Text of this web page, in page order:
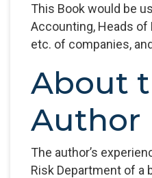
This Book would be
Accounting, Heads of
etc. of companies,
About
Author
The author’s
Risk Department of a